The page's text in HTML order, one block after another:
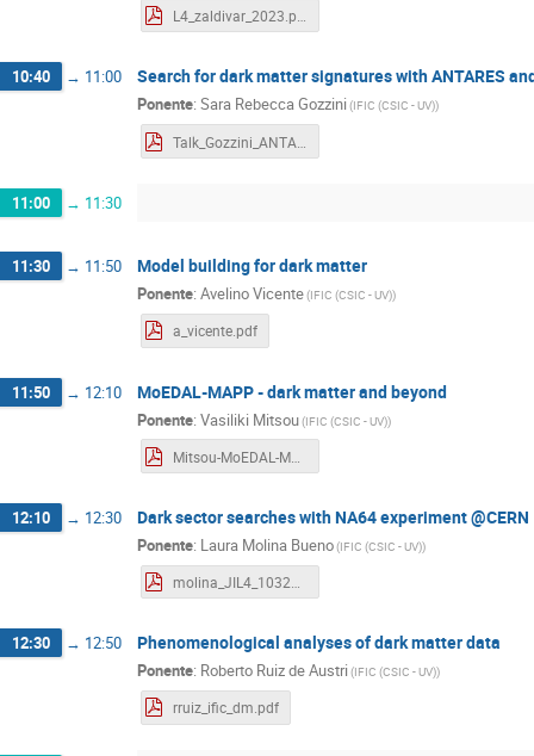
L4_zaldivar_2023.pdf
10:40 → 11:00 Search for dark matter signatures with ANTARES
Ponente: Sara Rebecca Gozzini(IFIC (CSIC - UV))
11:00 → 11:30
11:30 → 11:50 Model building for dark matter
Ponente: Avelino Vicente(IFIC (CSIC - UV))
a_vicente.pdf
11:50 → 12:10 MoEDAL-MAPP - dark matter and beyond
Ponente: Vasiliki Mitsou(IFIC (CSIC - UV))
Mitsou-MoEDAL-MAPP-L4-2023.pdf
12:10 → 12:30 Dark sector searches with NA64 experiment @CERN
Ponente: Laura Molina Bueno(IFIC (CSIC - UV))
molina_JIL4_1032023.pdf
12:30 → 12:50 Phenomenological analyses of dark matter data
Ponente: Roberto Ruiz de Austri(IFIC (CSIC - UV))
rruiz_ific_dm.pdf